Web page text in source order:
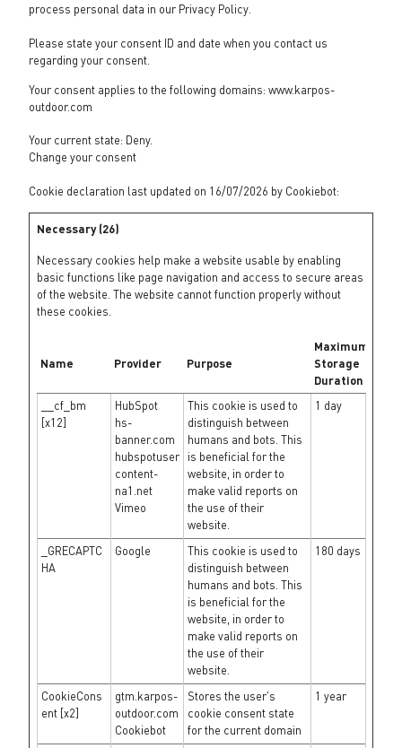
process personal data in our Privacy Policy
Please state your consent ID and date when you contact us
regarding your consent.
Your consent applies to the following domains: www.karpos-
outdoor.com
Your current state: Deny.
Change your consent
Cookie declaration last updated on 16/07/2026 by Cookiebot:
Necessary (26)
Necessary cookies help make a website usable by enabling
basic functions like page navigation and access to secure areas
of the website. The website cannot function properly without
these cookies.
Name Provider Purpose
Maximum
Storage
Duration
__cf_bm
[x12]
HubSpot
hs-
banner.com
hubspotuser
content-
na1.net
Vimeo
This cookie is used to
distinguish between
humans and bots. This
is beneficial for the
website, in order to
make valid reports on
the use of their
website.
1 day
_GRECAPTC
HA
Google
This cookie is used to
distinguish between
humans and bots. This
is beneficial for the
website, in order to
make valid reports on
the use of their
website.
180 days
CookieCons
ent [x2]
gtm.karpos-
outdoor.com
Cookiebot
Stores the user's
cookie consent state
for the current domain
1 year